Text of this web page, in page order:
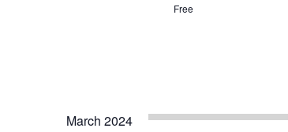
Free
March 2024